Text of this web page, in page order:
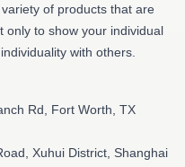
of products that are
only to show your individual
with others.
Rd, Fort Worth, TX
Xuhui District, Shanghai